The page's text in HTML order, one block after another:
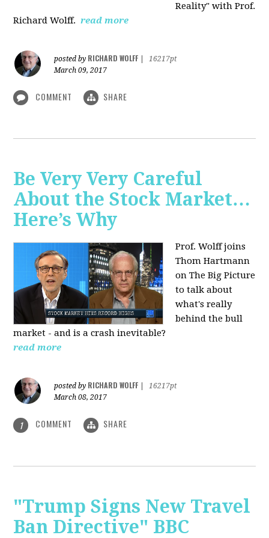
Reality" with Prof.
Richard Wolff. read more
posted by RICHARD WOLFF
16217pt
March 09, 2017
COMMENT SHARE
Be Very Very Careful
About the Stock Market…
Here’s Why
Prof. Wolff joins
Thom Hartmann
on The Big Picture
to talk about
what's really
behind the bull
market - and is a crash inevitable?
read more
posted by RICHARD WOLFF
16217pt
March 08, 2017
1 COMMENT SHARE
"Trump Signs New Travel
Ban Directive" BBC